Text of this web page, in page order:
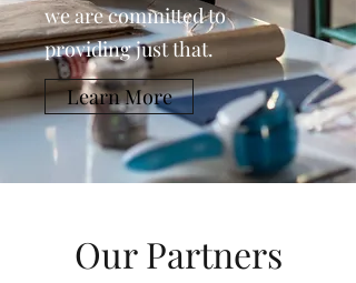
we are committed to
providing just that.
Learn More
Our Partners